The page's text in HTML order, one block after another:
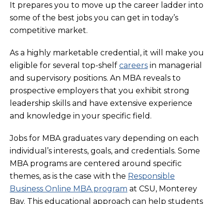
It prepares you to move up the career ladder into
some of the best jobs you can get in today’s
competitive market.
As a highly marketable credential, it will make you
eligible for several top-shelf careers in managerial
and supervisory positions. An MBA reveals to
prospective employers that you exhibit strong
leadership skills and have extensive experience
and knowledge in your specific field.
Jobs for MBA graduates vary depending on each
individual’s interests, goals, and credentials. Some
MBA programs are centered around specific
themes, as is the case with the Responsible
Business Online MBA program at CSU, Monterey
Bay. This educational approach can help students